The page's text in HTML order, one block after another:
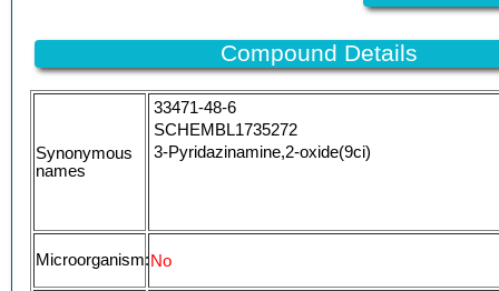
Compound Details
Synonymous
names
33471-48-6
SCHEMBL1735272
3-Pyridazinamine,2-oxide(9ci)
Microorganism: No